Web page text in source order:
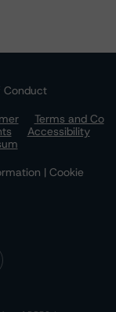
Conduct
Terms and Co
Accessibility
| Cookie